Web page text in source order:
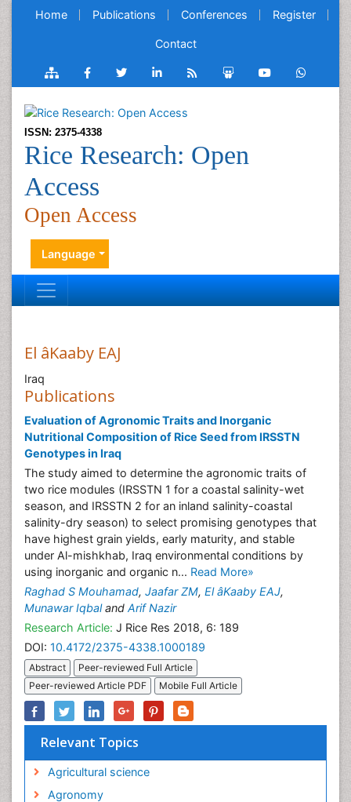
Home Publications Conferences Register
Contact
ISSN: 2375-4338
Rice Research: Open
Access
Open Access
Language
El âKaaby EAJ
Iraq
Publications
Evaluation of Agronomic Traits and Inorganic
Nutritional Composition of Rice Seed from IRSSTN
Genotypes in Iraq
The study aimed to determine the agronomic traits of
two rice modules (IRSSTN 1 for a coastal salinity-wet
season, and IRSSTN 2 for an inland salinity-coastal
salinity-dry season) to select promising genotypes that
have highest grain yields, early maturity, and stable
under Al-mishkhab, Iraq environmental conditions by
using inorganic and organic n... Read More»
Raghad S Mouhamad, Jaafar ZM, El âKaaby EAJ,
Munawar Iqbaland Arif Nazir
Research Article: J Rice Res 2018, 6: 189
DOI: 10.4172/2375-4338.1000189
Abstract
Peer-reviewed Full Article
Peer-reviewed Article PDF
Mobile Full Article
Relevant Topics
Agricultural science
Agronomy